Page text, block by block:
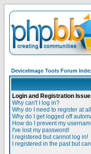
DeviceImage Tools Forum
Login and Registration
Why can't I log in?
Why do I need to register at
Why do I get logged off
How do I prevent my
I've lost my password!
I registered but cannot log in!
I registered in the past but